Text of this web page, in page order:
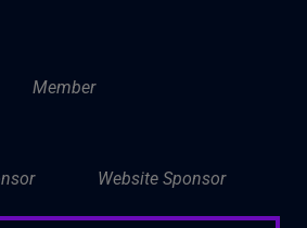
Member
Website Sponsor